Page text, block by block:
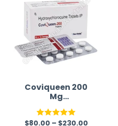
Coviqueen 200
Mg
(Hydroxychloroq
uine Sulfate)
Rated5.00
$80.00 – $230.00